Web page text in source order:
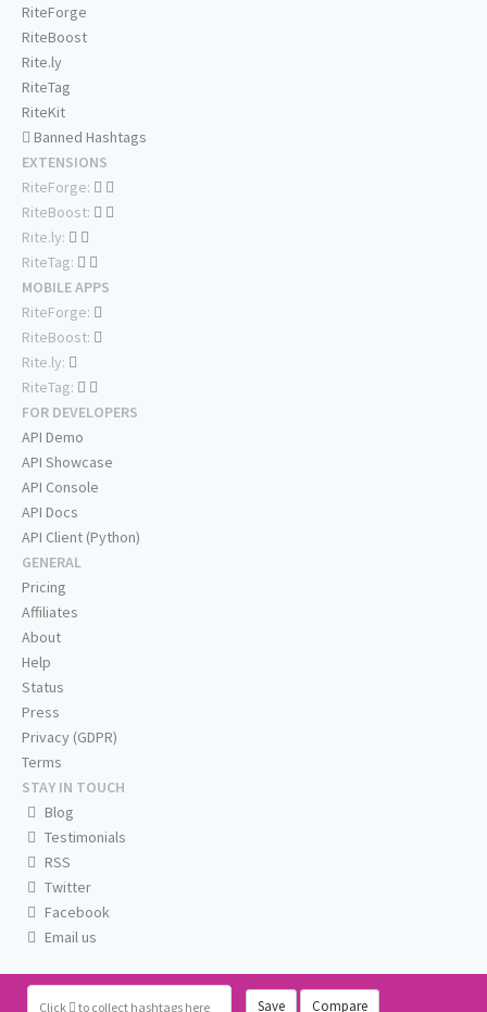
Click to collect hashtags here Save Compare
RiteForge
RiteBoost
Rite.ly
RiteTag
RiteKit
Banned Hashtags
EXTENSIONS
RiteForge:
RiteBoost:
Rite.ly:
RiteTag:
MOBILE APPS
RiteForge:
RiteBoost:
Rite.ly:
RiteTag:
FOR DEVELOPERS
API Demo
API Showcase
API Console
API Docs
API Client (Python)
GENERAL
Pricing
Affiliates
About
Help
Status
Press
Privacy (GDPR)
Terms
STAY IN TOUCH
Blog
Testimonials
RSS
Twitter
Facebook
Email us